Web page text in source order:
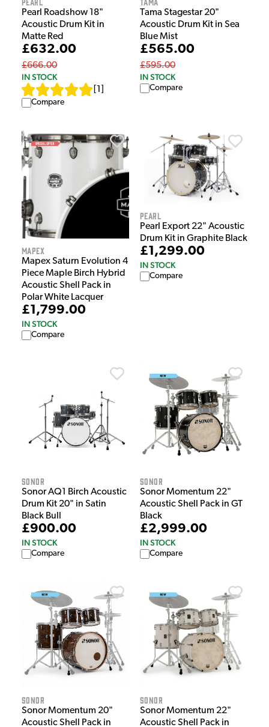
Pearl Roadshow 18"
Acoustic Drum Kit in
Matte Red
£632.00
£666.00
IN STOCK
1
Compare
Tama Stagestar 20"
Acoustic Drum Kit in Sea
Blue Mist
£565.00
£595.00
IN STOCK
Compare
Mapex
Mapex Saturn Evolution 4
Piece Maple Birch Hybrid
Acoustic Shell Pack in
Polar White Lacquer
£1,799.00
IN STOCK
Compare
Pearl
Pearl Export 22" Acoustic
Drum Kit in Graphite Black
£1,299.00
IN STOCK
Compare
Sonor
Sonor AQ1 Birch Acoustic
Drum Kit 20" in Satin
Black Bull
£900.00
IN STOCK
Compare
Sonor
Sonor Momentum 22"
Acoustic Shell Pack in GT
Black
£2,999.00
IN STOCK
Compare
Sonor
Sonor Momentum 20"
Acoustic Shell Pack in
Sonor
Sonor Momentum 22"
Acoustic Shell Pack in